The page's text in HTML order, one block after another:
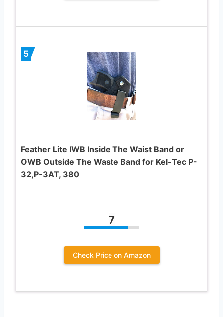
5
Feather Lite IWB Inside The Waist Band or
OWB Outside The Waste Band for Kel-Tec P-
32,P-3AT, 380
7
Check Price on Amazon